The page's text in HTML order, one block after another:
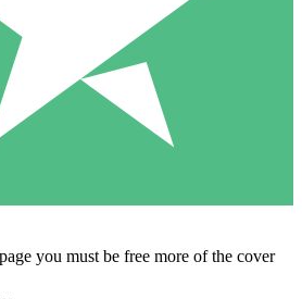
you must be free more of the cover